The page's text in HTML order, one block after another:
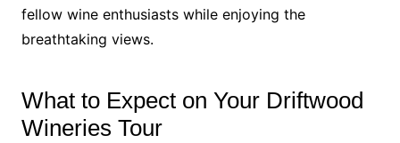
fellow wine enthusiasts while enjoying the
breathtaking views.
What to Expect on Your Driftwood
Wineries Tour